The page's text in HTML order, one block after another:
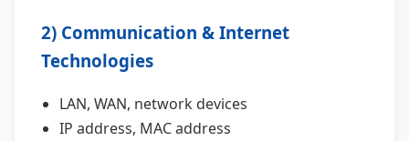
2) Communication & Internet
Technologies
LAN, WAN, network devices
IP address, MAC address